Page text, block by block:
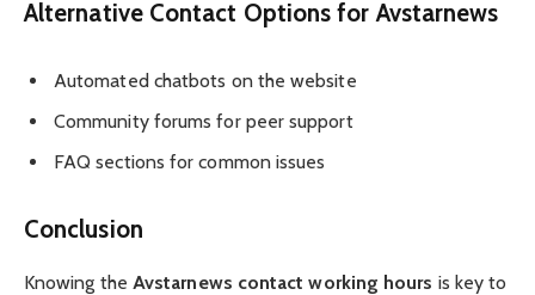
Alternative Contact Options for Avstarnews
Automated chatbots on the website
Community forums for peer support
FAQ sections for common issues
Conclusion
Knowing the Avstarnews contact working hours is key to